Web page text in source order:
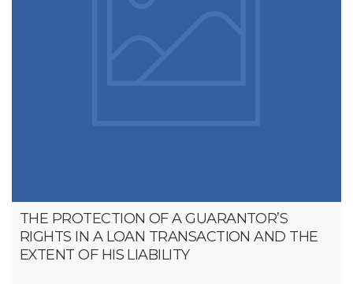
THE PROTECTION OF A GUARANTOR’S
RIGHTS IN A LOAN TRANSACTION AND THE
EXTENT OF HIS LIABILITY